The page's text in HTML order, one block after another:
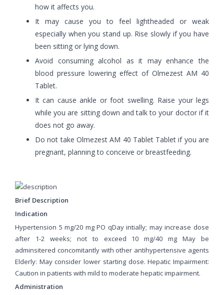
how it affects you.
It may cause you to feel lightheaded or weak
especially when you stand up. Rise slowly if you have
been sitting or lying down.
Avoid consuming alcohol as it may enhance the
blood pressure lowering effect of Olmezest AM 40
Tablet.
It can cause ankle or foot swelling. Raise your legs
while you are sitting down and talk to your doctor if it
does not go away.
Do not take Olmezest AM 40 Tablet Tablet if you are
pregnant, planning to conceive or breastfeeding.
Brief Description
Indication
Hypertension 5 mg/20 mg PO qDay intially; may increase dose
after 1-2 weeks; not to exceed 10 mg/40 mg May be
adminsitered concomitantly with other antihypertensive agents
Elderly: May consider lower starting dose. Hepatic Impairment:
Caution in patients with mild to moderate hepatic impairment.
Administration